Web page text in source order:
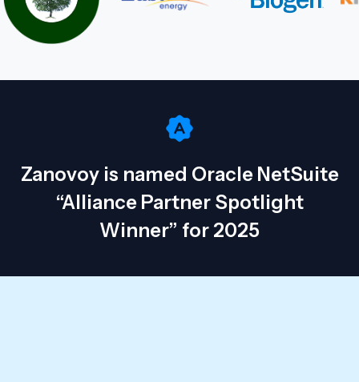
Zanovoy is named Oracle NetSuite
“Alliance Partner Spotlight
Winner” for 2025